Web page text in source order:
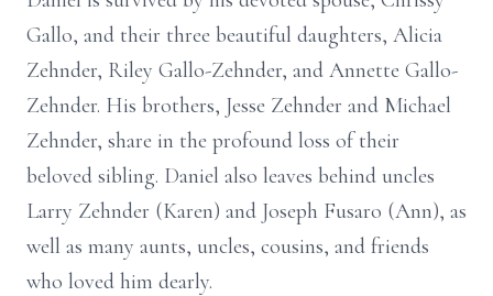
Gallo, and their three beautiful daughters, Alicia
Zehnder, Riley Gallo-Zehnder, and Annette Gallo-
Zehnder. His brothers, Jesse Zehnder and Michael
Zehnder, share in the profound loss of their
beloved sibling. Daniel also leaves behind uncles
Larry Zehnder (Karen) and Joseph Fusaro (Ann), as
well as many aunts, uncles, cousins, and friends
who loved him dearly.